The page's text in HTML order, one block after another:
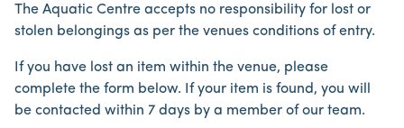
The Aquatic Centre accepts no responsibility for lost or
stolen belongings as per the venues conditions of entry.
If you have lost an item within the venue, please
complete the form below. If your item is found, you will
be contacted within 7 days by a member of our team.